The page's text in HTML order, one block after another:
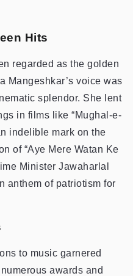
Hits
regarded as the golden
Mangeshkar’s voice was
splendor. She lent
in films like “Mughal-e-
indelible mark on the
of “Aye Mere Watan Ke
Minister Jawaharlal
anthem of patriotism for
to music garnered
awards and